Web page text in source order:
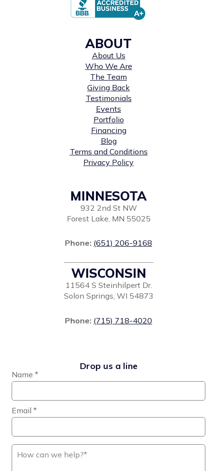
ABOUT
About Us
Who We Are
The Team
Giving Back
Testimonials
Events
Portfolio
Financing
Blog
Terms and Conditions
Privacy Policy
MINNESOTA
932 2nd St NW
Forest Lake, MN 55025
Phone: (651) 206-9168
WISCONSIN
11564 S Steinhilpert Dr.
Solon Springs, WI 54873
Phone: (715) 718-4020
Drop us a line
Name *
Email *